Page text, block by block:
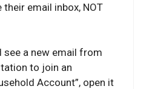
email inbox, NOT
see a new email from
to join an
Account”, open it